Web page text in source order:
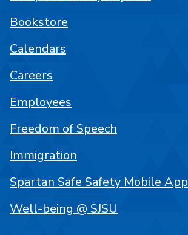
Bookstore
Calendars
Careers
Employees
Freedom of Speech
Immigration
Spartan Safe Safety Mobile App
Well-being @ SJSU